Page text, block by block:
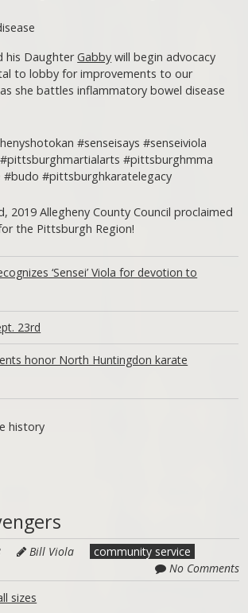
his DaughterGabby will begin advocacy
to lobby for improvements to our
she battles inflammatory bowel disease
#senseisays #senseiviola
#pittsburghmma
#pittsburghkaratelegacy
2019 Allegheny County Council proclaimed
the Pittsburgh Region!
‘Sensei’ Viola for devotion to
23rd
honor North Huntingdon karate
Bill Viola
community service
No Comments